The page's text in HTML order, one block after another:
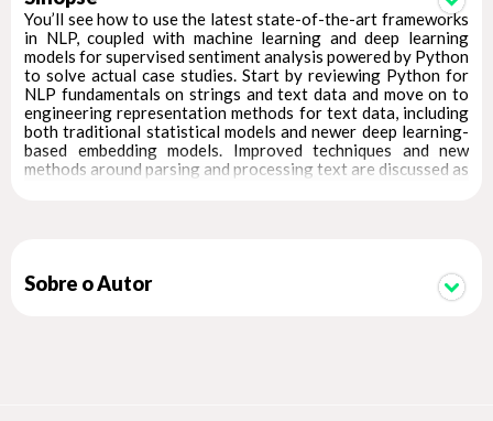
You’ll see how to use the latest state-of-the-art frameworks
in NLP, coupled with machine learning and deep learning
models for supervised sentiment analysis powered by Python
to solve actual case studies. Start by reviewing Python for
NLP fundamentals on strings and text data and move on to
engineering representation methods for text data, including
both traditional statistical models and newer deep learning-
based embedding models. Improved techniques and new
methods around parsing and processing text are discussed as
conference papers. Additionally, the book covers text
similarity techniques with a real-world example of movie
Sobre o Autor